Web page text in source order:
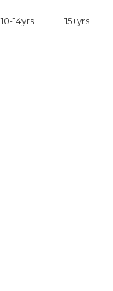
10-14yrs 15+yrs